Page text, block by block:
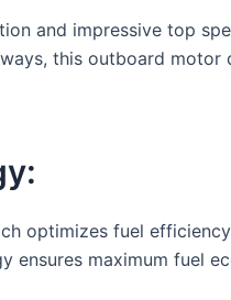
and impressive top
this outboard
optimizes fuel
maximum fuel